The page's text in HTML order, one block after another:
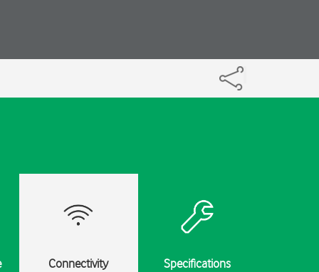
Connectivity Specifications